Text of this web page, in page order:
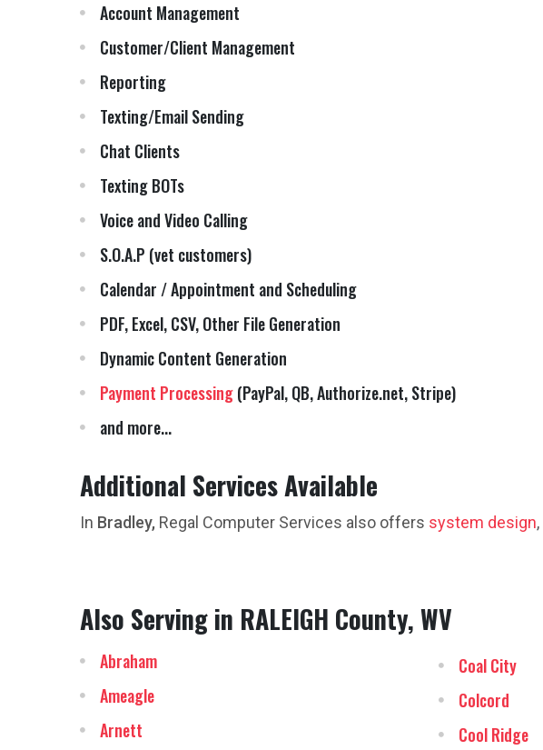
Account Management
Customer/Client Management
Reporting
Texting/Email Sending
Chat Clients
Texting BOTs
Voice and Video Calling
S.O.A.P (vet customers)
Calendar / Appointment and Scheduling
PDF, Excel, CSV, Other File Generation
Dynamic Content Generation
Payment Processing(PayPal, QB, Authorize.net, Stripe)
and more...
Additional Services Available
In Bradley, Regal Computer Services also offers system design,
Also Serving in RALEIGH County, WV
Abraham
Ameagle
Arnett
Coal City
Colcord
Cool Ridge